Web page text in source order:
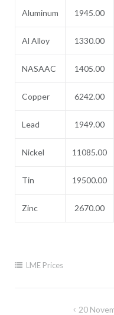
Aluminum 1945.00
Al Alloy 1330.00
NASAAC 1405.00
Copper 6242.00
Lead 1949.00
Nickel 11085.00
Tin 19500.00
Zinc 2670.00
LME Prices
20